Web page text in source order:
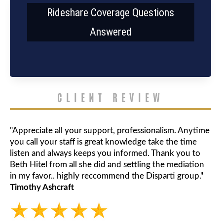
Rideshare Coverage Questions
Answered
CLIENT REVIEW
"Appreciate all your support, professionalism. Anytime
you call your staff is great knowledge take the time
listen and always keeps you informed. Thank you to
Beth Hitel from all she did and settling the mediation
in my favor.. highly reccommend the Disparti group."
Timothy Ashcraft